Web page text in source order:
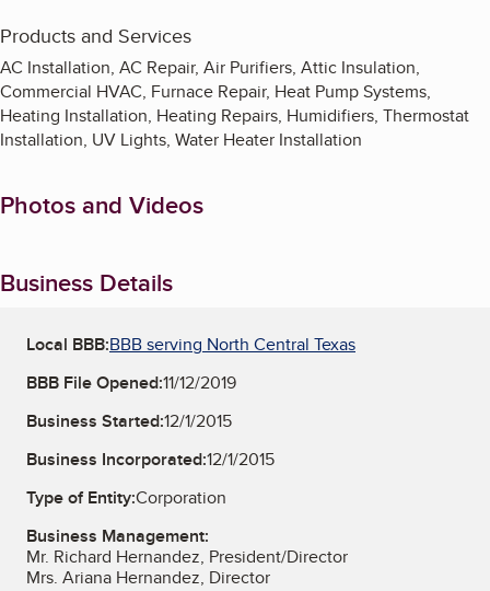
Products and Services
AC Installation, AC Repair, Air Purifiers, Attic Insulation,
Commercial HVAC, Furnace Repair, Heat Pump Systems,
Heating Installation, Heating Repairs, Humidifiers, Thermostat
Installation, UV Lights, Water Heater Installation
Photos and Videos
Business Details
Local BBB:BBB serving North Central Texas
BBB File Opened:11/12/2019
Business Started:12/1/2015
Business Incorporated:12/1/2015
Type of Entity:Corporation
Business Management:
Mr. Richard Hernandez, President/Director
Mrs. Ariana Hernandez, Director